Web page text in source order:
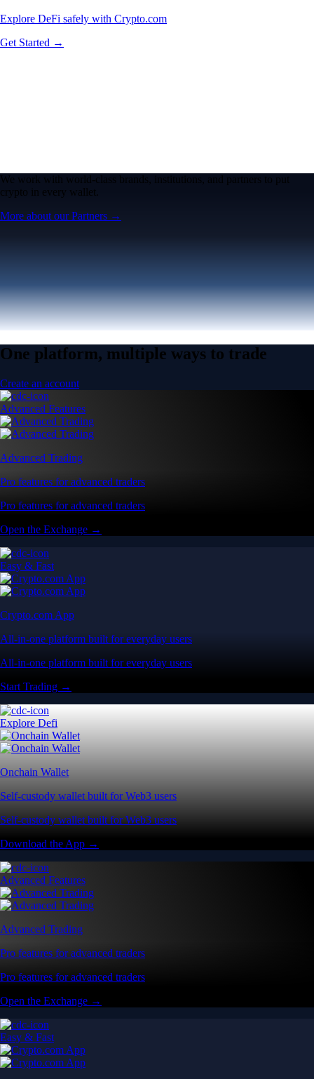
Explore DeFi safely with Crypto.com
Get Started →
We work with world-class brands, institutions, and partners to put
crypto in every wallet.
More about our Partners →
One platform, multiple ways to trade
Create an account
Advanced Features
Advanced Trading
Pro features for advanced traders
Pro features for advanced traders
Open the Exchange →
Easy & Fast
Crypto.com App
All-in-one platform built for everyday users
All-in-one platform built for everyday users
Start Trading →
Explore Defi
Onchain Wallet
Self-custody wallet built for Web3 users
Self-custody wallet built for Web3 users
Download the App →
Advanced Features
Advanced Trading
Pro features for advanced traders
Pro features for advanced traders
Open the Exchange →
Easy & Fast